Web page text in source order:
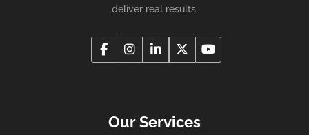
deliver real results.
Our Services